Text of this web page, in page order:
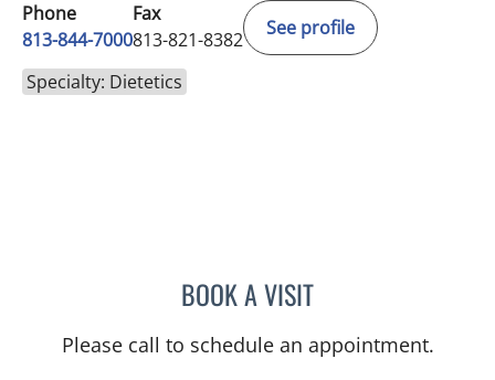
Phone
813-844-7000
Fax
813-821-8382
See profile
Specialty: Dietetics
BOOK A VISITMADISON LAPORT
Please call to schedule an appointment.